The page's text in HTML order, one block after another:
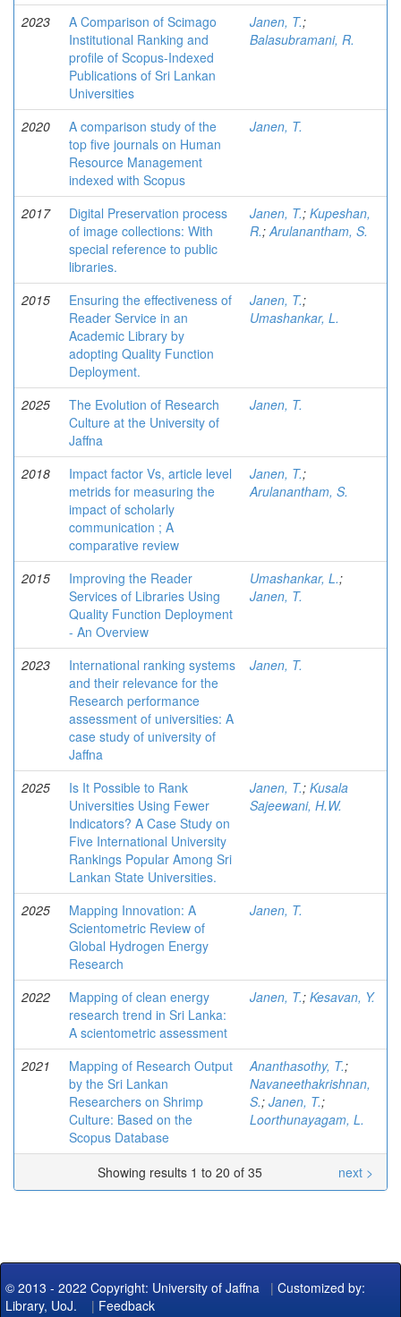
2023
A Comparison of Scimago
Institutional Ranking and
profile of Scopus-Indexed
Publications of Sri Lankan
Universities
Janen, T.;
Balasubramani, R.
2020
A comparison study of the
top five journals on Human
Resource Management
indexed with Scopus
Janen, T.
2017
Digital Preservation process
of image collections: With
special reference to public
libraries.
Janen, T.; Kupeshan,
R.;Arulanantham, S.
2015
Ensuring the effectiveness of
Reader Service in an
Academic Library by
adopting Quality Function
Deployment.
Janen, T.;
Umashankar, L.
2025
The Evolution of Research
Culture at the University of
Jaffna
Janen, T.
2018
Impact factor Vs, article level
metrids for measuring the
impact of scholarly
communication ; A
comparative review
Janen, T.;
Arulanantham, S.
2015
Improving the Reader
Services of Libraries Using
Quality Function Deployment
- An Overview
Umashankar, L.;
Janen, T.
2023
International ranking systems
and their relevance for the
Research performance
assessment of universities: A
case study of university of
Jaffna
Janen, T.
2025
Is It Possible to Rank
Universities Using Fewer
Indicators? A Case Study on
Five International University
Rankings Popular Among Sri
Lankan State Universities.
Janen, T.; Kusala
Sajeewani, H.W.
2025
Mapping Innovation: A
Scientometric Review of
Global Hydrogen Energy
Research
Janen, T.
2022
Mapping of clean energy
research trend in Sri Lanka:
A scientometric assessment
Janen, T.; Kesavan, Y.
2021
Mapping of Research Output
by the Sri Lankan
Researchers on Shrimp
Culture: Based on the
Scopus Database
Ananthasothy, T.;
Navaneethakrishnan,
S.; Janen, T.;
Loorthunayagam, L.
Showing results 1 to 20 of 35 next >
© 2013 - 2022 Copyright: University of Jaffna | Customized by:
Library, UoJ. | Feedback